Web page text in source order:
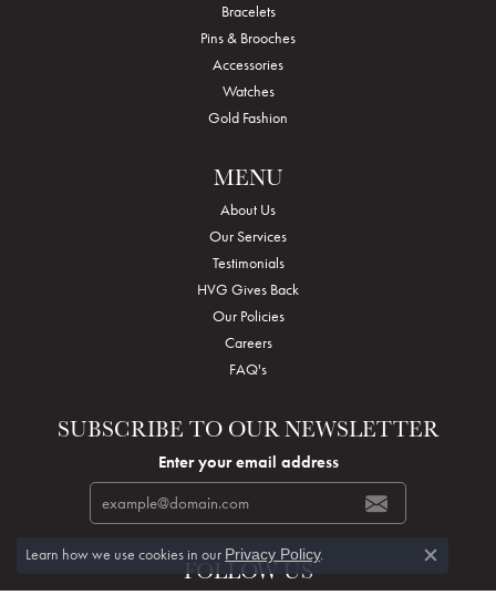
Bracelets
Pins & Brooches
Accessories
Watches
Gold Fashion
MENU
About Us
Our Services
Testimonials
HVG Gives Back
Our Policies
Careers
FAQ's
SUBSCRIBE TO OUR NEWSLETTER
Enter your email address
FOLLOW US
Learn how we use cookies in our Privacy Policy.
Close